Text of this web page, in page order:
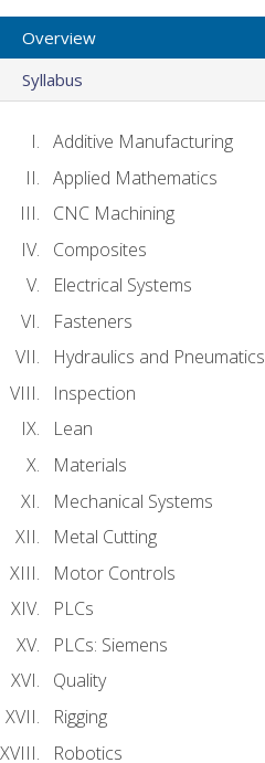
Overview
Syllabus
Additive Manufacturing
Applied Mathematics
CNC Machining
Composites
Electrical Systems
Fasteners
Hydraulics and Pneumatics
Inspection
Lean
Materials
Mechanical Systems
Metal Cutting
Motor Controls
PLCs
PLCs: Siemens
Quality
Rigging
Robotics